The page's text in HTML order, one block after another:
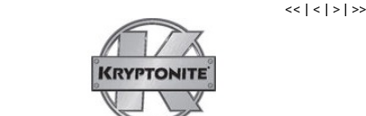
<< | < | > | >>